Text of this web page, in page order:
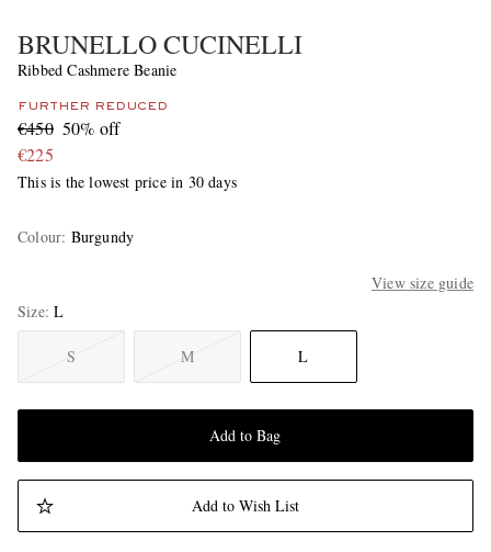
BRUNELLO CUCINELLI
Ribbed Cashmere Beanie
FURTHER REDUCED
€450 50% off
€225
This is the lowest price in 30 days
Colour: Burgundy
View size guide
Size L
S M L
Add to Bag
Add to Wish List